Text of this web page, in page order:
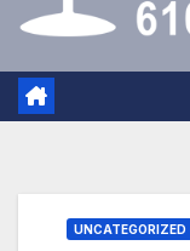
UNCATEGORIZED